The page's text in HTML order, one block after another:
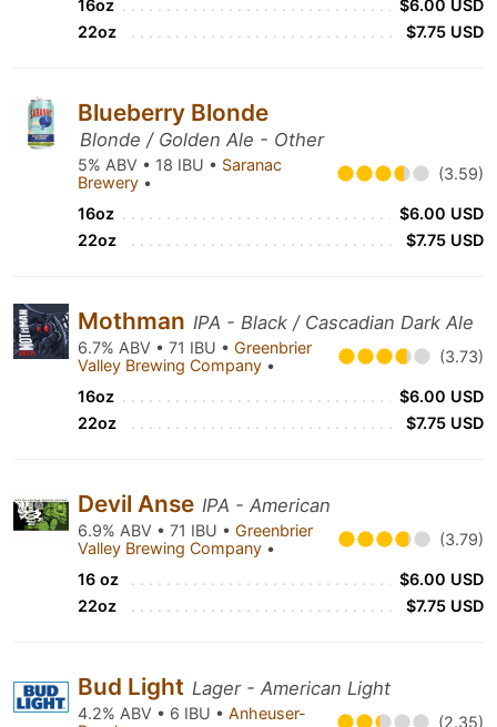
16oz
$6.00 USD
22oz
$7.75 USD
Blueberry Blonde
Blonde / Golden Ale - Other
5% ABV • 18 IBU • Saranac
Brewery • (3.59)
16oz
$6.00 USD
22oz
$7.75 USD
Mothman IPA - Black / Cascadian Dark Ale
6.7% ABV • 71 IBU • Greenbrier
Valley Brewing Company • (3.73)
16oz
$6.00 USD
22oz
$7.75 USD
Devil Anse IPA - American
6.9% ABV • 71 IBU • Greenbrier
Valley Brewing Company • (3.79)
16 oz
$6.00 USD
22oz
$7.75 USD
Bud Light Lager - American Light
4.2% ABV • 6 IBU • Anheuser-
(2.35)